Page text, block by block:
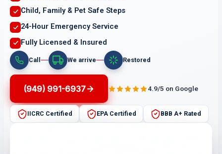
Child, Family & Pet Safe Steps
24-Hour Emergency Service
Fully Licensed & Insured
Call We arrive Restored
(949) 991-6937 4.9/5 on Google
IICRC Certified EPA Certified BBB A+ Rated